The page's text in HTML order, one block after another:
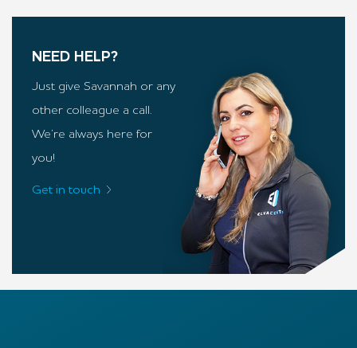
NEED HELP?
Just give Savannah or any
other colleague a call.
We’re always here for
you!
Get in touch